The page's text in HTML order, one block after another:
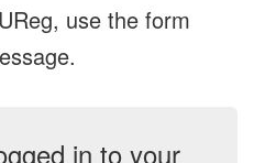
use the form
in to your